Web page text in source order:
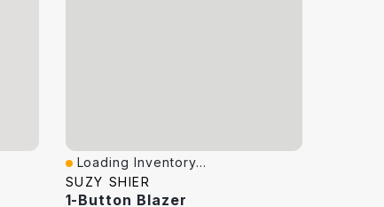
Quick View
Loading Inventory...
SUZY SHIER
1-Button Blazer